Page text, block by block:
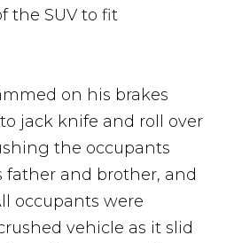
the SUV to fit
on his brakes
jack knife and roll over
the occupants
and brother, and
occupants were
vehicle as it slid